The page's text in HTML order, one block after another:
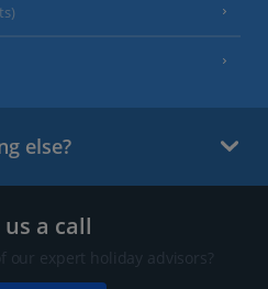
else?
a call
our expert holiday advisors?